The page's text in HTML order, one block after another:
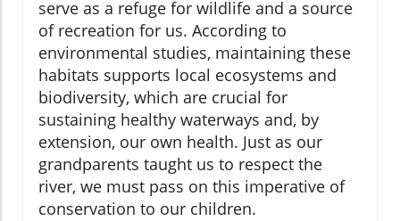
serve as a refuge for wildlife and a source
of recreation for us. According to
environmental studies, maintaining these
habitats supports local ecosystems and
biodiversity, which are crucial for
sustaining healthy waterways and, by
extension, our own health. Just as our
grandparents taught us to respect the
river, we must pass on this imperative of
conservation to our children.